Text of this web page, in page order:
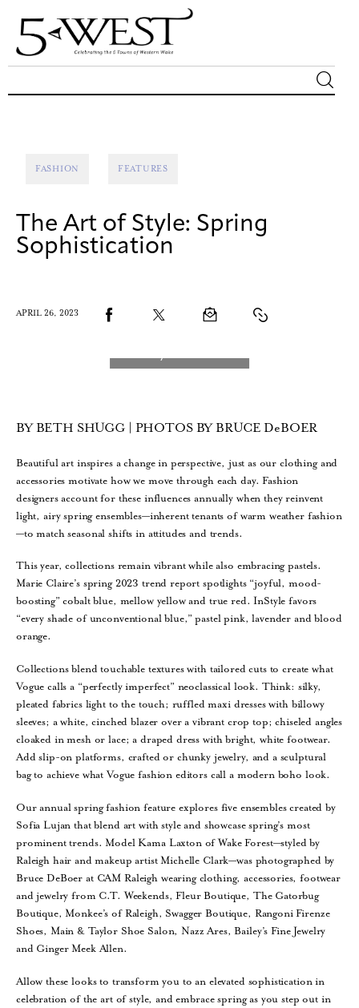
Out & About
Community
FASHION FEATURES
The Art of Style: Spring
Sophistication
APRIL 26, 2023
BY BETH SHUGG | PHOTOS BY BRUCE DeBOER
Beautiful art inspires a change in perspective, just as our clothing and
accessories motivate how we move through each day. Fashion
designers account for these influences annually when they reinvent
light, airy spring ensembles—inherent tenants of warm weather fashion
—to match seasonal shifts in attitudes and trends.
This year, collections remain vibrant while also embracing pastels.
Marie Claire’s spring 2023 trend report spotlights “joyful, mood-
boosting” cobalt blue, mellow yellow and true red. InStyle favors
“every shade of unconventional blue,” pastel pink, lavender and blood
orange.
Collections blend touchable textures with tailored cuts to create what
Vogue calls a “perfectly imperfect” neoclassical look. Think: silky,
pleated fabrics light to the touch; ruffled maxi dresses with billowy
sleeves; a white, cinched blazer over a vibrant crop top; chiseled angles
cloaked in mesh or lace; a draped dress with bright, white footwear.
Add slip-on platforms, crafted or chunky jewelry, and a sculptural
bag to achieve what Vogue fashion editors call a modern boho look.
Our annual spring fashion feature explores five ensembles created by
Sofia Lujan that blend art with style and showcase spring’s most
prominent trends. Model Kama Laxton of Wake Forest—styled by
Raleigh hair and makeup artist Michelle Clark—was photographed by
Bruce DeBoer at CAM Raleigh wearing clothing, accessories, footwear
and jewelry from C.T. Weekends, Fleur Boutique, The Gatorbug
Boutique, Monkee’s of Raleigh, Swagger Boutique, Rangoni Firenze
Shoes, Main & Taylor Shoe Salon, Nazz Ares, Bailey’s Fine Jewelry
and Ginger Meek Allen.
Allow these looks to transform you to an elevated sophistication in
celebration of the art of style, and embrace spring as you step out in